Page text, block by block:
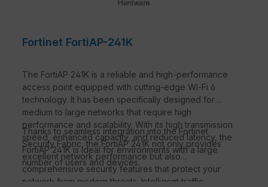
Fortinet FortiAP-241K
The FortiAP 241K is a reliable and high-performance
access point equipped with cutting-edge Wi-Fi 6
technology. It has been specifically designed for
medium to large networks that require high
performance and scalability. With its high transmission
speed, enhanced capacity, and reduced latency, the
FortiAP 241K is ideal for environments with a large
number of users and devices.
Thanks to seamless integration into the Fortinet
Security Fabric, the FortiAP 241K not only provides
excellent network performance but also
comprehensive security features that protect your
network from modern threats. Intelligent traffic